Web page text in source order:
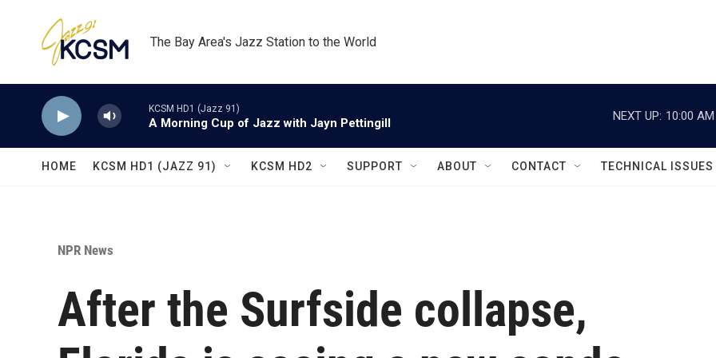
The Bay Area's Jazz Station to the World
KCSM HD1 (Jazz 91)
A Morning Cup of Jazz with Jayn Pettingill
NEXT UP: 10:00 AM
HOME KCSM HD1 (JAZZ 91) KCSM HD2 SUPPORT ABOUT CONTACT TECHNICAL ISSUES
NPR News
After the Surfside collapse,